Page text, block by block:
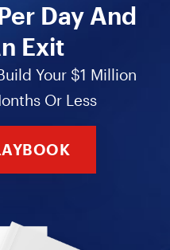
Day And
Exit
Your $1 Million
Or Less